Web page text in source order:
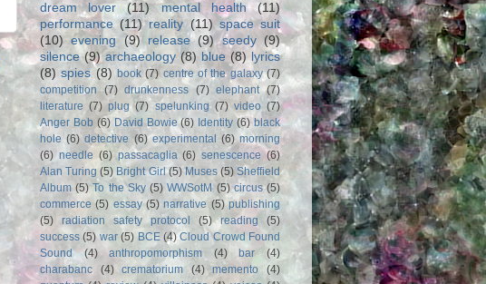
dream lover
(11) mental health
(11)
performance (11) reality (11) space suit
(10)
evening (9) release (9) seedy (9)
silence (9) archaeology (8) blue (8) lyrics
(8) spies (8) book (7) centre of the galaxy (7)
competition
(7) drunkenness (7) elephant (7)
literature (7) plug (7) spelunking (7) video (7)
Anger Bob (6) David Bowie (6) Identity (6) black
hole (6) detective (6) experimental (6) morning
(6) needle (6) passacaglia (6) senescence (6)
Alan Turing (5) Bright Girl (5) Muses (5) Sheffield
Album (5) To the Sky (5) WWSotM (5) circus (5)
commerce (5) essay (5) narrative (5) publishing
(5)
radiation safety protocol (5) reading
(5)
success (5) war (5) BCE (4) Cloud Crowd Found
Sound
(4) anthropomorphism (4) bar
(4)
charabanc
(4) crematorium (4) memento
(4)